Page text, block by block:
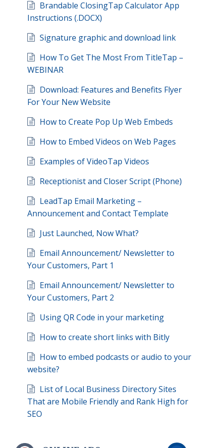
Brandable ClosingTap Calculator App
Instructions (.DOCX)
Signature graphic and download link
How To Get The Most From TitleTap –
WEBINAR
Download: Features and Benefits Flyer
For Your New Website
How to Create Pop Up Web Embeds
How to Embed Videos on Web Pages
Examples of VideoTap Videos
Receptionist and Closer Script (Phone)
LeadTap Email Marketing –
Announcement and Contact Template
Just Launched, Now What?
Email Announcement/ Newsletter to
Your Customers, Part 1
Email Announcement/ Newsletter to
Your Customers, Part 2
Using QR Code in your marketing
How to create short links with Bitly
How to embed podcasts or audio to your
website?
List of Local Business Directory Sites
That are Mobile Friendly and Rank High for
SEO